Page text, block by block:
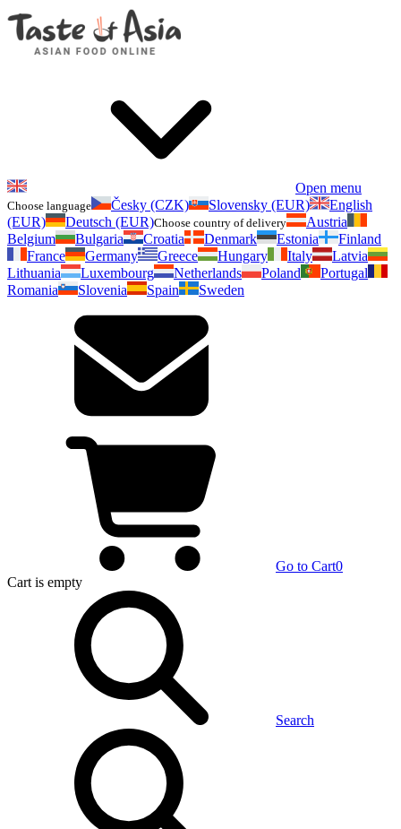
Open menu
Choose language Česky (CZK) Slovensky (EUR)
English
(EUR)
Deutsch (EUR)Choose country of delivery
Austria
Belgium
Bulgaria Croatia Denmark Estonia
Finland
France
Germany Greece Hungary Italy
Latvia
Lithuania
Luxembourg Netherlands Poland
Portugal
Romania
Slovenia Spain Sweden
Go to Cart0
Cart is empty
Search